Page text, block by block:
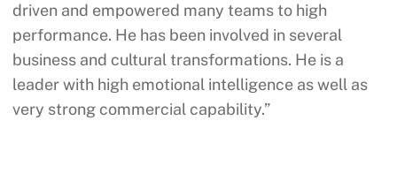
driven and empowered many teams to high
performance. He has been involved in several
business and cultural transformations. He is a
leader with high emotional intelligence as well as
very strong commercial capability.”